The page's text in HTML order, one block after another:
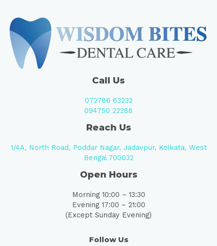
Call Us
072786 63232
094750 22288
Reach Us
1/4A, North Road, Poddar Nagar, Jadavpur, Kolkata, West
Bengal 700032
Open Hours
Morning 10:00 – 13:30
Evening 17:00 – 21:00
(Except Sunday Evening)
Follow Us